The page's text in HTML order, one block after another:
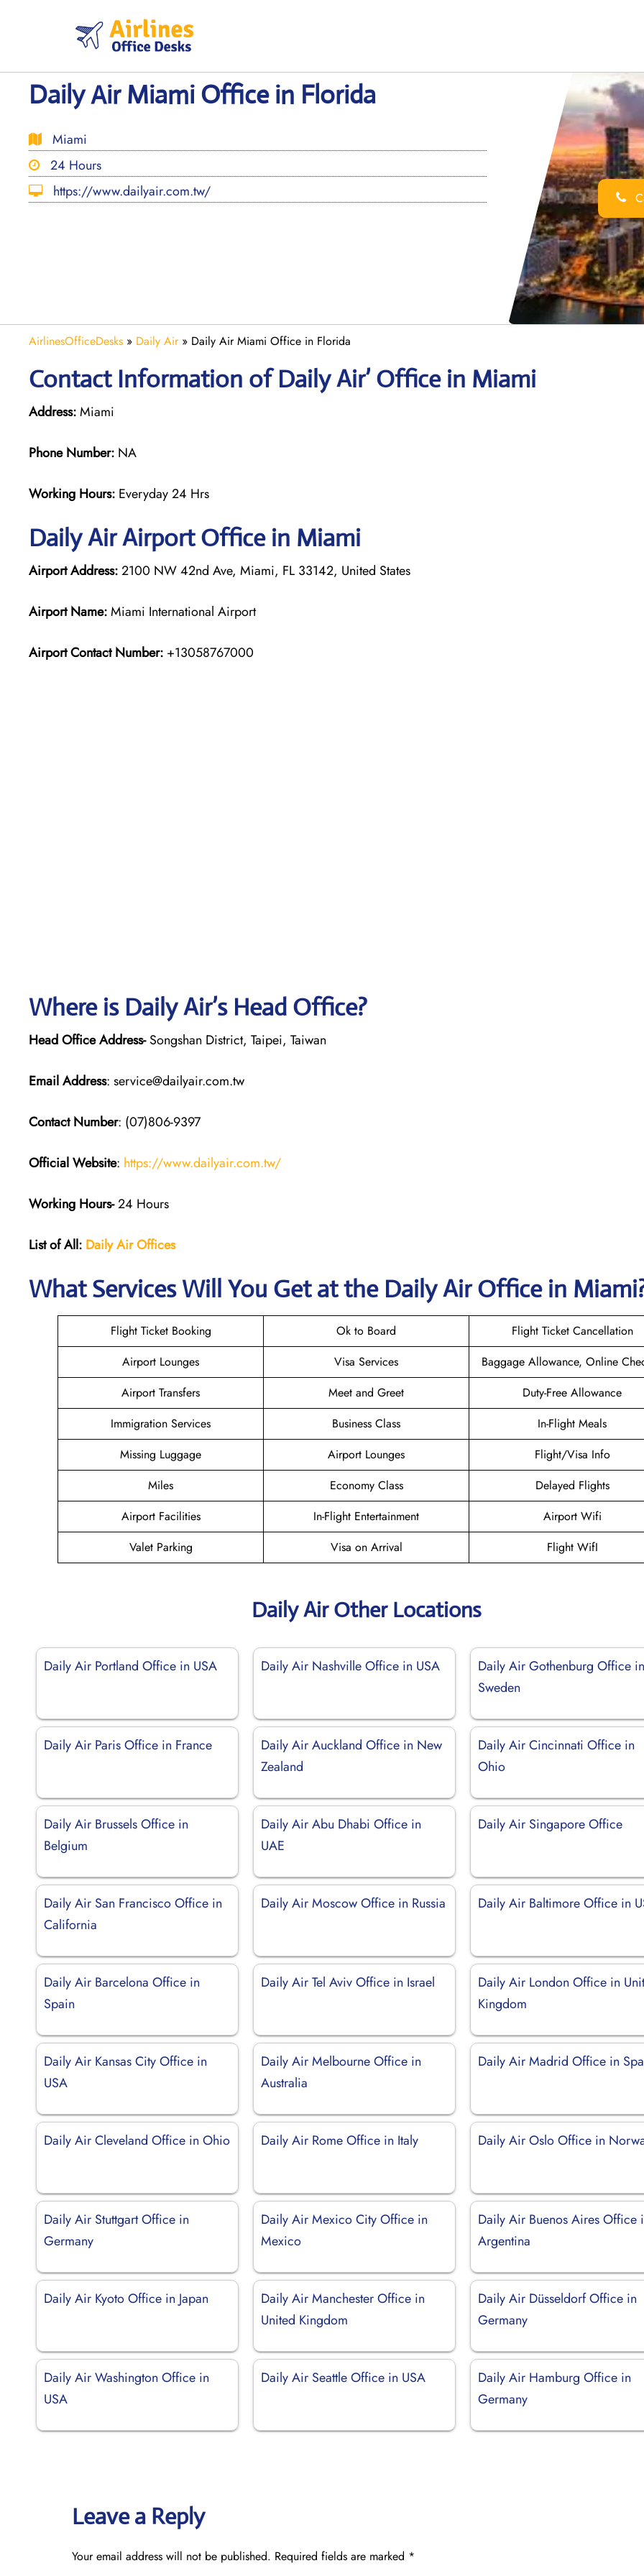
Daily Air Miami Office in Florida
Miami
24 Hours
https://www.dailyair.com.tw/
AirlinesOfficeDesks » Daily Air» Daily Air Miami Office in Florida
Contact Information of Daily Air’ Office in Miami
Address:Miami
Phone Number: NA
Working Hours: Everyday 24 Hrs
Daily AirAirport Office in Miami
Airport Address:2100 NW 42nd Ave, Miami, FL 33142, United States
Airport Name:Miami International Airport
Airport Contact Number: +13058767000
Where is Daily Air’s Head Office?
Head Office Address-Songshan District, Taipei, Taiwan
Email Address: service@dailyair.com.tw
Contact Number: (07)806-9397
Official Website: https://www.dailyair.com.tw/
Working Hours-24 Hours
List of All: Daily AirOffices
What Services Will You Get at the Daily Air Office in
Flight Ticket Booking Ok to Board
Flight Ticket Cancellation
Airport Lounges
Visa Services
Baggage Allowance, Online
Airport Transfers
Meet and Greet
Duty-Free Allowance
Immigration Services
Business Class
In-Flight Meals
Missing Luggage
Airport Lounges
Flight/Visa Info
Miles
Economy Class
Delayed Flights
Airport Facilities
In-Flight Entertainment
Airport Wifi
Valet Parking
Visa on Arrival Flight WifI
Daily Air Other Locations
Daily Air Portland Office in USA Daily Air Nashville Office in USA
Daily Air Gothenburg Office in
Sweden
Daily Air Paris Office in France
Daily Air Auckland Office in New
Zealand
Daily Air Cincinnati Office in
Ohio
Daily Air Brussels Office in
Belgium
Daily Air Abu Dhabi Office in
UAE
Daily Air Singapore Office
Daily Air San Francisco Office in
California
Daily Air Moscow Office in Russia Daily Air Baltimore Office in
Daily Air Barcelona Office in
Spain
Daily Air Tel Aviv Office in Israel
Daily Air London Office in
Kingdom
Daily Air Kansas City Office in
USA
Daily Air Melbourne Office in
Australia
Daily Air Madrid Office in
Daily Air Cleveland Office in Ohio Daily Air Rome Office in Italy Daily Air Oslo Office in
Daily Air Stuttgart Office in
Germany
Daily Air Mexico City Office in
Mexico
Daily Air Buenos Aires Office
Argentina
Daily Air Kyoto Office in Japan
Daily Air Manchester Office in
United Kingdom
Daily Air Düsseldorf Office in
Germany
Daily Air Washington Office in
USA
Daily Air Seattle Office in USA
Daily Air Hamburg Office in
Germany
Leave a Reply
Your email address will not be published. Required fields are marked *